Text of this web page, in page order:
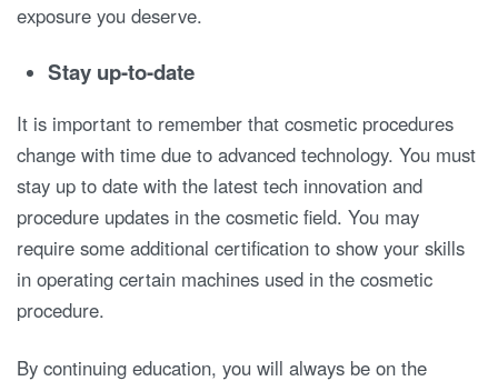
exposure you deserve.
Stay up-to-date
It is important to remember that cosmetic procedures
change with time due to advanced technology. You must
stay up to date with the latest tech innovation and
procedure updates in the cosmetic field. You may
require some additional certification to show your skills
in operating certain machines used in the cosmetic
procedure.
By continuing education, you will always be on the